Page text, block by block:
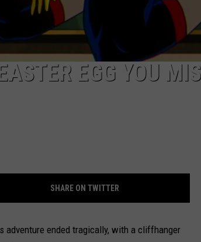
EGG YOU
SHARE ON TWITTER
adventure ended tragically, with a cliffhanger